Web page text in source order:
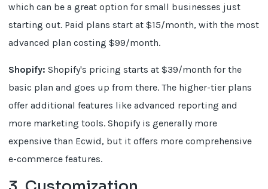
which can be a great option for small businesses just
starting out. Paid plans start at $15/month, with the most
advanced plan costing $99/month.
Shopify: Shopify's pricing starts at $39/month for the
basic plan and goes up from there. The higher-tier plans
offer additional features like advanced reporting and
more marketing tools. Shopify is generally more
expensive than Ecwid, but it offers more comprehensive
e-commerce features.